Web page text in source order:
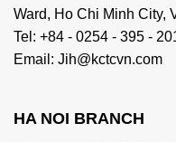
Ward, Ho Chi Minh City,
Tel: +84 - 0254 - 395 -
Email: Jih@kctcvn.com
HA NOI BRANCH